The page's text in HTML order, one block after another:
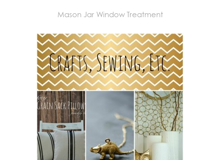
Mason Jar Window Treatment